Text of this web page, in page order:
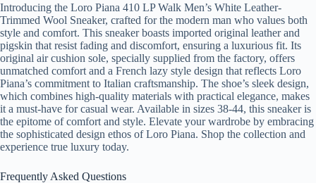
Introducing the Loro Piana 410 LP Walk Men’s White Leather-
Trimmed Wool Sneaker, crafted for the modern man who values both
style and comfort. This sneaker boasts imported original leather and
pigskin that resist fading and discomfort, ensuring a luxurious fit. Its
original air cushion sole, specially supplied from the factory, offers
unmatched comfort and a French lazy style design that reflects Loro
Piana’s commitment to Italian craftsmanship. The shoe’s sleek design,
which combines high-quality materials with practical elegance, makes
it a must-have for casual wear. Available in sizes 38-44, this sneaker is
the epitome of comfort and style. Elevate your wardrobe by embracing
the sophisticated design ethos of Loro Piana. Shop the collection and
experience true luxury today.
Frequently Asked Questions